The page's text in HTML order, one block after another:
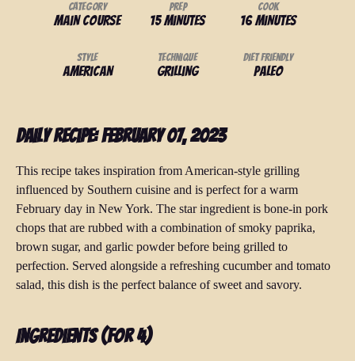
Category
Main Course
Prep
15 minutes
Cook
16 minutes
Style
American
Technique
Grilling
Diet Friendly
Paleo
Daily Recipe: February 07, 2023
This recipe takes inspiration from American-style grilling
influenced by Southern cuisine and is perfect for a warm
February day in New York. The star ingredient is bone-in pork
chops that are rubbed with a combination of smoky paprika,
brown sugar, and garlic powder before being grilled to
perfection. Served alongside a refreshing cucumber and tomato
salad, this dish is the perfect balance of sweet and savory.
Ingredients (for 4)